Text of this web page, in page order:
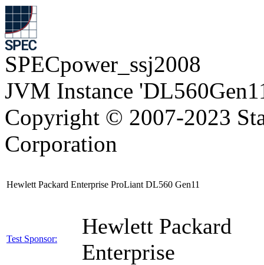
SPECpower_ssj2008
JVM Instance
Copyright © 2007-2023
Corporation
Hewlett Packard Enterprise ProLiant DL560 Gen11
Test Sponsor:
Hewlett Packard
Enterprise